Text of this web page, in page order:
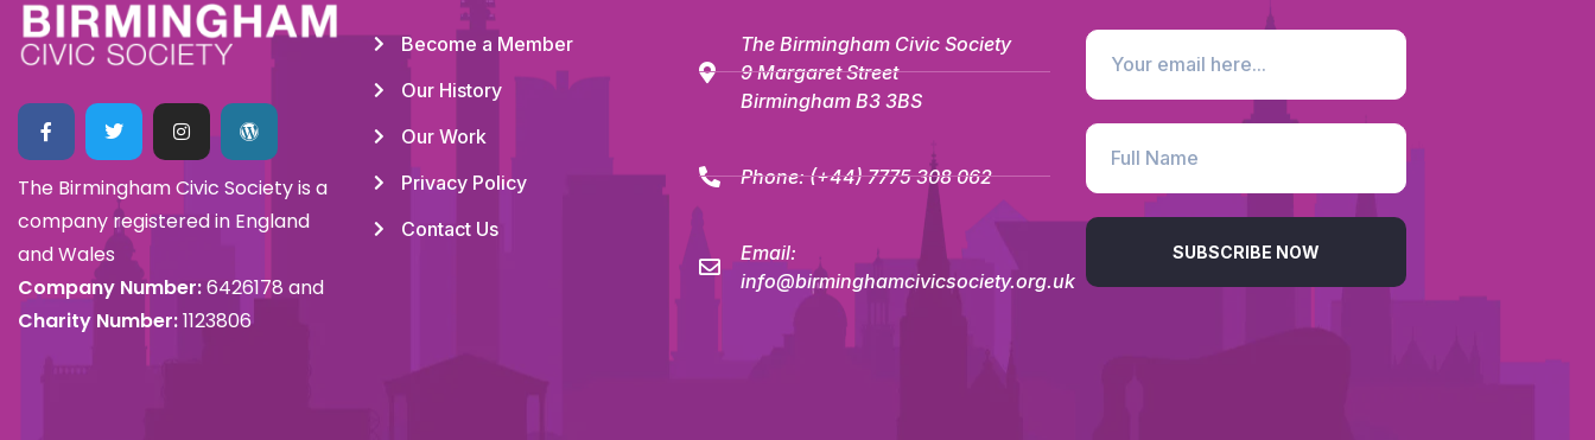
The Birmingham Civic Society is a
company registered in England
and Wales
Company Number:6426178 and
Charity Number:1123806
Become a Member
Our History
Our Work
Privacy Policy
Contact Us
The Birmingham Civic Society
9 Margaret Street
Birmingham B3 3BS
Phone:(+44) 7775 308 062
Email:
info@birminghamcivicsociety.org.uk
SUBSCRIBE NOW